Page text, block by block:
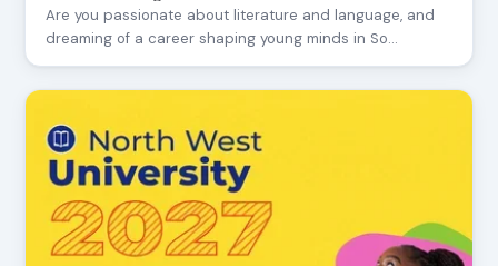
Are you passionate about literature and language, and
dreaming of a career shaping young minds in So…